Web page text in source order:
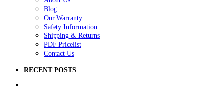
Blog
Our Warranty
Safety Information
Shipping & Returns
PDF Pricelist
Contact Us
RECENT POSTS